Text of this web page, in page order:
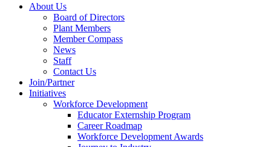
About Us
Board of Directors
Plant Members
Member Compass
News
Staff
Contact Us
Join/Partner
Initiatives
Workforce Development
Educator Externship Program
Career Roadmap
Workforce Development Awards